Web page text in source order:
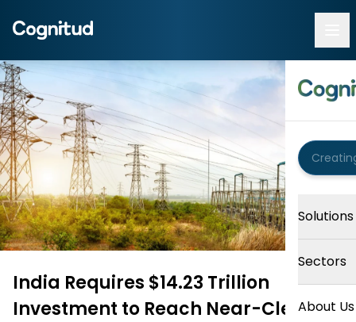
Solutions
Sectors
About Us
India Requires $14.23 Trillion
Investment to Reach Near-Clean